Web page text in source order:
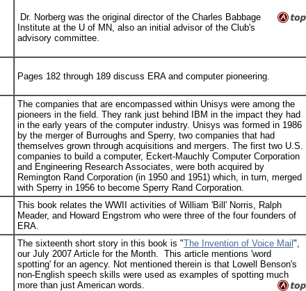
Dr. Norberg was the original director of the Charles Babbage
Institute at the U of MN, also an initial advisor of the Club's
advisory committee.
Pages 182 through 189 discuss ERA and computer pioneering.
The companies that are encompassed within Unisys were among the
pioneers in the field. They rank just behind IBM in the impact they had
in the early years of the computer industry. Unisys was formed in 1986
by the merger of Burroughs and Sperry, two companies that had
themselves grown through acquisitions and mergers. The first two U.S.
companies to build a computer, Eckert-Mauchly Computer Corporation
and Engineering Research Associates, were both acquired by
Remington Rand Corporation (in 1950 and 1951) which, in turn, merged
with Sperry in 1956 to become Sperry Rand Corporation.
This book relates the WWII activities of William 'Bill' Norris, Ralph
Meader, and Howard Engstrom who were three of the four founders of
ERA.
The sixteenth short story in this book is "The Invention of Voice Mail ",
our July 2007 Article for the Month. This article mentions 'word
spotting' for an agency. Not mentioned therein is that Lowell Benson's
non-English speech skills were used as examples of spotting much
more than just American words.